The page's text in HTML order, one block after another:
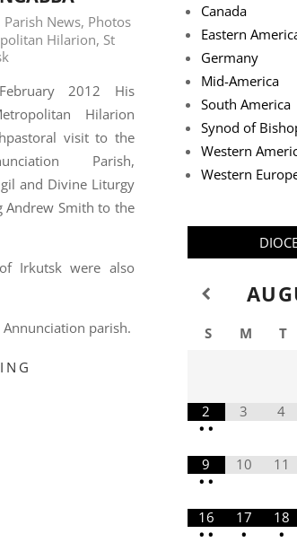
Parish News, Photos
Hilarion, St
2012 His
Hilarion
visit to the
Parish,
and Divine Liturgy
Andrew Smith to the
Irkutsk were also
parish.
Canada
Eastern
Germany
Mid-America
South America
Synod of
Western
Western
S M T
2
• •
3 4
9
• •
10 11
16
• •
17
•
18
•